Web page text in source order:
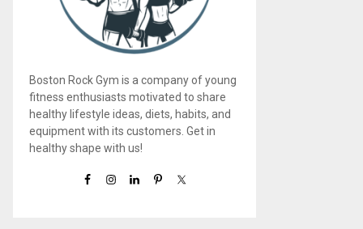
Boston Rock Gym is a company of young
fitness enthusiasts motivated to share
healthy lifestyle ideas, diets, habits, and
equipment with its customers. Get in
healthy shape with us!